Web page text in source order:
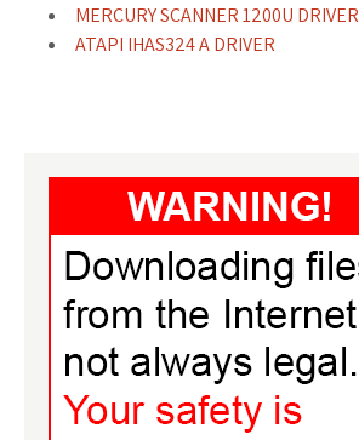
MERCURY SCANNER 1200U DRIVER
ATAPI IHAS324 A DRIVER